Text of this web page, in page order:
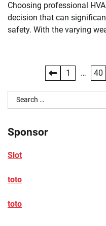
Choosing professional
decision that can
safety. With the varying
pagination
1 … 40
Search
for:
Sponsor
Slot
toto
toto